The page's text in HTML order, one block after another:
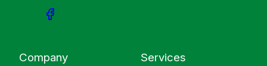
Company Services